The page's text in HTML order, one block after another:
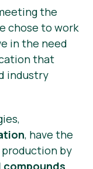
the
chose to work
in the need
that
industry
, have the
by
compounds